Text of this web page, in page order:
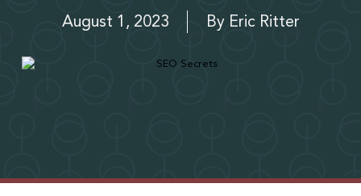
August 1, 2023 ByEric Ritter